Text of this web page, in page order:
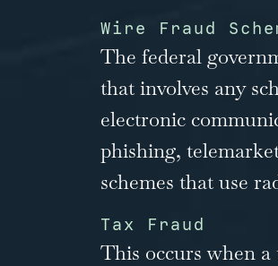
Wire Fraud
The federal
that involves any
electronic
phishing,
schemes that use
Tax Fraud
This occurs when